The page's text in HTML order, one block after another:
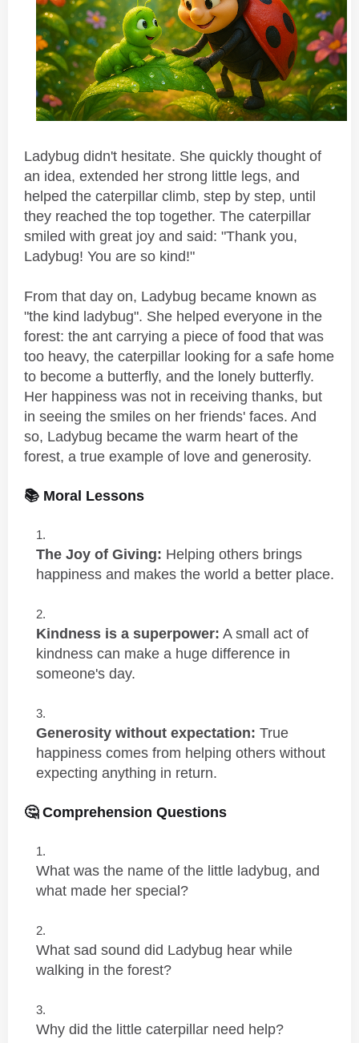
Ladybug didn't hesitate. She quickly thought of
an idea, extended her strong little legs, and
helped the caterpillar climb, step by step, until
they reached the top together. The caterpillar
smiled with great joy and said: "Thank you,
Ladybug! You are so kind!"
From that day on, Ladybug became known as
"the kind ladybug". She helped everyone in the
forest: the ant carrying a piece of food that was
too heavy, the caterpillar looking for a safe home
to become a butterfly, and the lonely butterfly.
Her happiness was not in receiving thanks, but
in seeing the smiles on her friends' faces. And
so, Ladybug became the warm heart of the
forest, a true example of love and generosity.
📚 Moral Lessons
The Joy of Giving: Helping others brings
happiness and makes the world a better place.
Kindness is a superpower: A small act of
kindness can make a huge difference in
someone's day.
Generosity without expectation: True
happiness comes from helping others without
expecting anything in return.
🤔 Comprehension Questions
What was the name of the little ladybug, and
what made her special?
What sad sound did Ladybug hear while
walking in the forest?
Why did the little caterpillar need help?